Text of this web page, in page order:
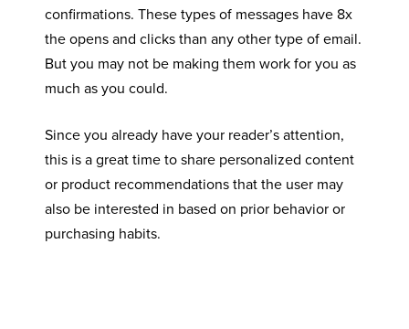
confirmations. These types of messages have 8x
the opens and clicks than any other type of email.
But you may not be making them work for you as
much as you could.
Since you already have your reader’s attention,
this is a great time to share personalized content
or product recommendations that the user may
also be interested in based on prior behavior or
purchasing habits.